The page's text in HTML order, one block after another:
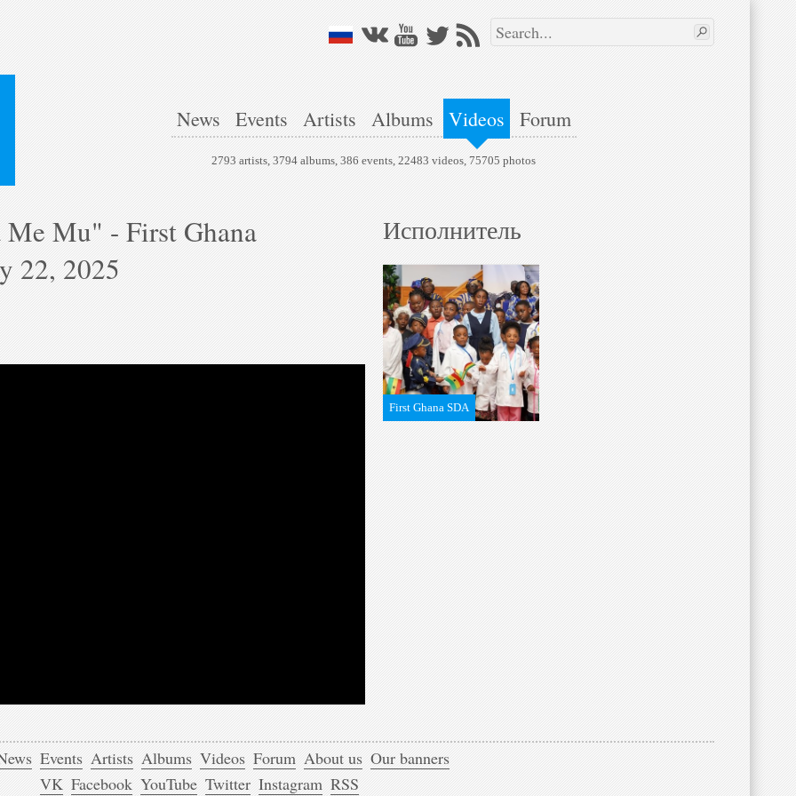
News Events Artists Albums Videos Forum
2793 artists, 3794 albums, 386 events, 22483 videos, 75705 photos
Mu" - First Ghana
22, 2025
Исполнитель
First Ghana SDA
Events Artists Albums Videos Forum About us Our banners
VK Facebook YouTube Twitter Instagram RSS